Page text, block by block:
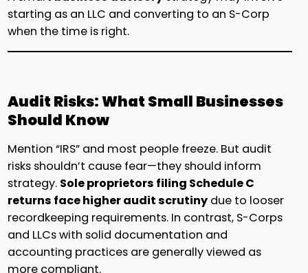
starting as an LLC and converting to an S-Corp
when the time is right.
Audit Risks: What Small Businesses
Should Know
Mention “IRS” and most people freeze. But audit
risks shouldn’t cause fear—they should inform
strategy. Sole proprietors filing Schedule C
returns face higher audit scrutiny due to looser
recordkeeping requirements. In contrast, S-Corps
and LLCs with solid documentation and
accounting practices are generally viewed as
more compliant.